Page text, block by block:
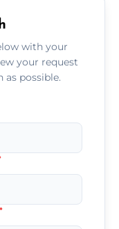
with your
your request
as possible.
*